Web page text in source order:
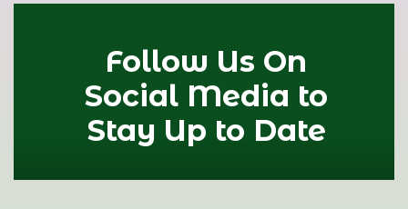
Follow Us On
Social Media to
Stay Up to Date